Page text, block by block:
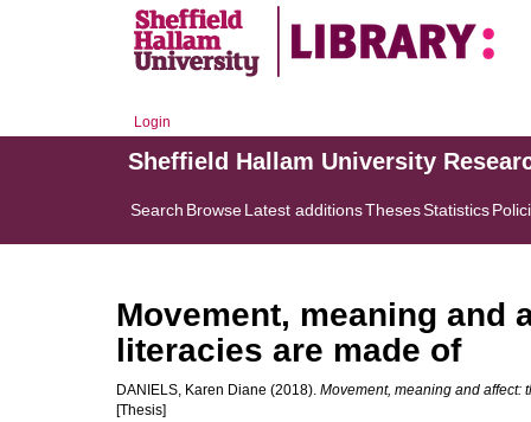
Login
Sheffield Hallam University
Search BrowseLatest additionsThesesStatistics
Movement, meaning and
literacies are made of
DANIELS, Karen Diane (2018). Movement, meaning and affect:
[Thesis]